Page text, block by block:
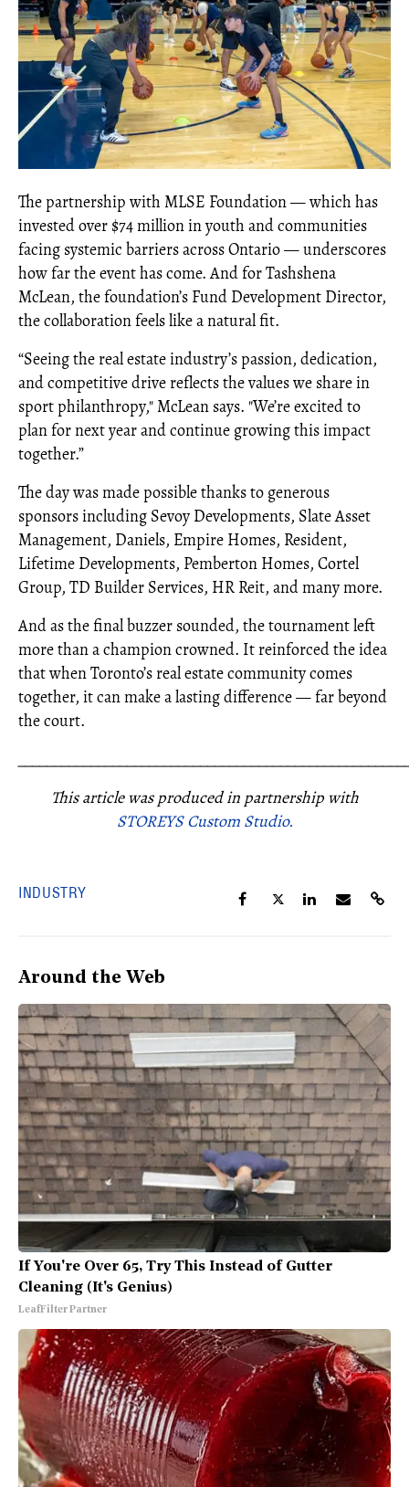
The partnership with MLSE Foundation — which has
invested over $74 million in youth and communities
facing systemic barriers across Ontario — underscores
how far the event has come. And for Tashshena
McLean, the foundation’s Fund Development Director,
the collaboration feels like a natural fit.
“Seeing the real estate industry’s passion, dedication,
and competitive drive reflects the values we share in
sport philanthropy," McLean says. "We’re excited to
plan for next year and continue growing this impact
together.”
The day was made possible thanks to generous
sponsors including Sevoy Developments, Slate Asset
Management, Daniels, Empire Homes, Resident,
Lifetime Developments, Pemberton Homes, Cortel
Group, TD Builder Services, HR Reit, and many more.
And as the final buzzer sounded, the tournament left
more than a champion crowned. It reinforced the idea
that when Toronto’s real estate community comes
together, it can make a lasting difference — far beyond
the court.
This article was produced in partnership with
STOREYS Custom Studio.
INDUSTRY
Around the Web
If You're Over 65, Try This Instead of Gutter
Cleaning (It's Genius)
LeafFilter Partner